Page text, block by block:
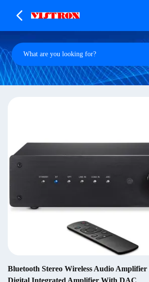
Bluetooth Stereo Wireless Audio Amplifier
Digital Integrated Amplifier With DAC